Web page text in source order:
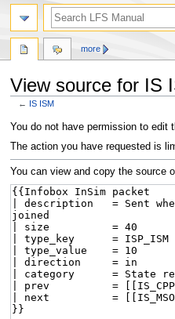
View source for IS
← IS ISM
Jump
to
Jump
to
You do not have permission to edit
The action you have requested is
You can view and copy the source
more